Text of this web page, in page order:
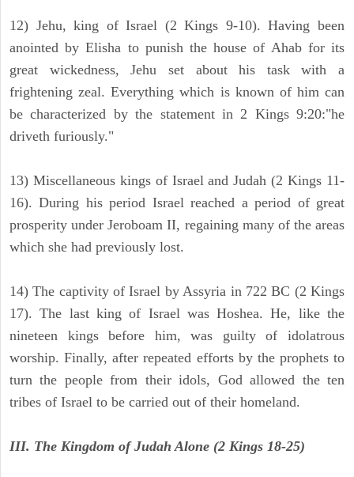
12) Jehu, king of Israel (2 Kings 9-10). Having been
anointed by Elisha to punish the house of Ahab for its
great wickedness, Jehu set about his task with a
frightening zeal. Everything which is known of him can
be characterized by the statement in 2 Kings 9:20:"he
driveth furiously."
13) Miscellaneous kings of Israel and Judah (2 Kings 11-
16). During his period Israel reached a period of great
prosperity under Jeroboam II, regaining many of the areas
which she had previously lost.
14) The captivity of Israel by Assyria in 722 BC (2 Kings
17). The last king of Israel was Hoshea. He, like the
nineteen kings before him, was guilty of idolatrous
worship. Finally, after repeated efforts by the prophets to
turn the people from their idols, God allowed the ten
tribes of Israel to be carried out of their homeland.
III. The Kingdom of Judah Alone (2 Kings 18-25)